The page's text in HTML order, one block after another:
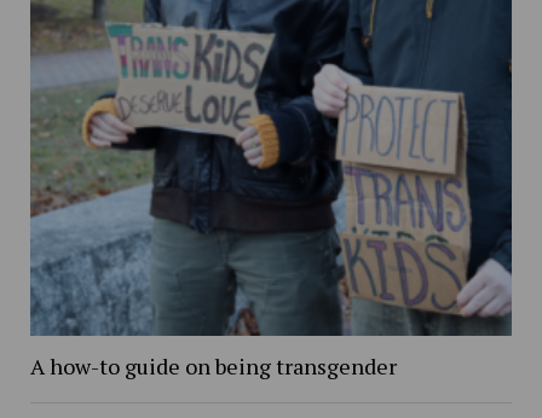
A how-to guide on being transgender